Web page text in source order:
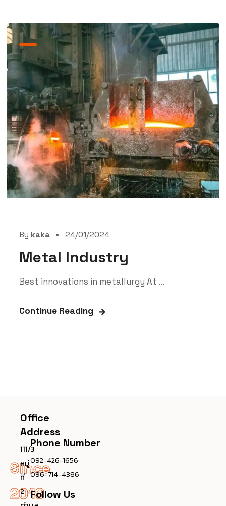
By kaka 24/01/2024
Metal Industry
Best innovations in metallurgy At ...
Continue Reading
Since
2019
Office
Address
111/3
หมู่
ที่
2
Phone Number
092-426-1656
096-714-4386
Follow Us